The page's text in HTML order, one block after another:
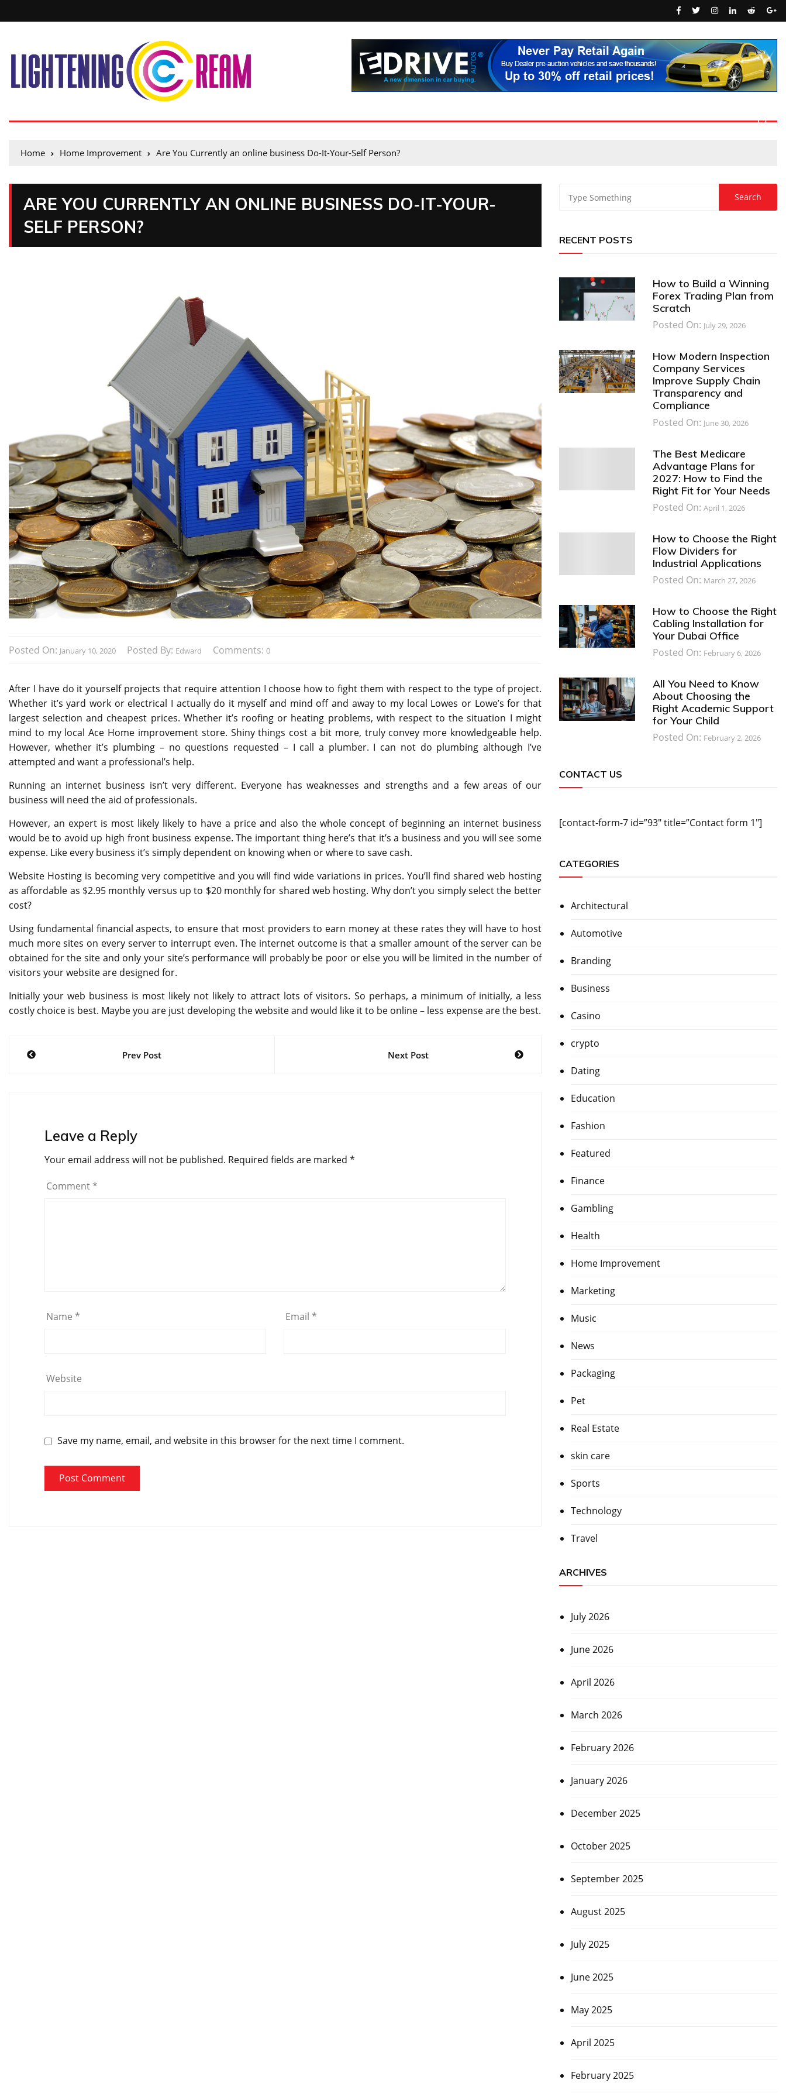
Home Home Improvement Are You Currently an online business Do-It-Your-Self Person?
ARE YOU CURRENTLY AN ONLINE BUSINESS DO-IT-YOUR-
SELF PERSON?
Posted On: January 10, 2020 Posted By: Edward Comments: 0
After I have do it yourself projects that require attention I choose how to fight them with respect to the type of project.
Whether it’s yard work or electrical I actually do it myself and mind off and away to my local Lowes or Lowe’s for that
largest selection and cheapest prices. Whether it’s roofing or heating problems, with respect to the situation I might
mind to my local Ace Home improvement store. Shiny things cost a bit more, truly convey more knowledgeable help.
However, whether it’s plumbing – no questions requested – I call a plumber. I can not do plumbing although I’ve
attempted and want a professional’s help.
Running an internet business isn’t very different. Everyone has weaknesses and strengths and a few areas of our
business will need the aid of professionals.
However, an expert is most likely likely to have a price and also the whole concept of beginning an internet business
would be to avoid up high front business expense. The important thing here’s that it’s a business and you will see some
expense. Like every business it’s simply dependent on knowing when or where to save cash.
Website Hosting is becoming very competitive and you will find wide variations in prices. You’ll find shared web hosting
as affordable as $2.95 monthly versus up to $20 monthly for shared web hosting. Why don’t you simply select the better
cost?
Using fundamental financial aspects, to ensure that most providers to earn money at these rates they will have to host
much more sites on every server to interrupt even. The internet outcome is that a smaller amount of the server can be
obtained for the site and only your site’s performance will probably be poor or else you will be limited in the number of
visitors your website are designed for.
Initially your web business is most likely not likely to attract lots of visitors. So perhaps, a minimum of initially, a less
costly choice is best. Maybe you are just developing the website and would like it to be online – less expense are the best.
Post
Prev Post Next Post
Leave a Reply
Your email address will not be published. Required fields are marked *
Comment *
Name * Email *
Website
Save my name, email, and website in this browser for the next time I comment.
RECENT POSTS
How to Build a Winning
Forex Trading Plan from
Scratch
Posted On: July 29, 2026
How Modern Inspection
Company Services
Improve Supply Chain
Transparency and
Compliance
Posted On: June 30, 2026
The Best Medicare
Advantage Plans for
2027: How to Find the
Right Fit for Your Needs
Posted On:April 1, 2026
How to Choose the Right
Flow Dividers for
Industrial Applications
Posted On: March 27, 2026
How to Choose the Right
Cabling Installation for
Your Dubai Office
Posted On: February 6, 2026
All You Need to Know
About Choosing the
Right Academic Support
for Your Child
Posted On: February 2, 2026
CONTACT US
[contact-form-7 id=”93″ title=”Contact form 1″]
CATEGORIES
Architectural
Automotive
Branding
Business
Casino
crypto
Dating
Education
Fashion
Featured
Finance
Gambling
Health
Home Improvement
Marketing
Music
News
Packaging
Pet
Real Estate
skin care
Sports
Technology
Travel
ARCHIVES
July 2026
June 2026
April 2026
March 2026
February 2026
January 2026
December 2025
October 2025
September 2025
August 2025
July 2025
June 2025
May 2025
April 2025
February 2025